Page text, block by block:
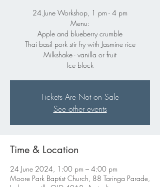
24 June Workshop, 1 pm - 4 pm
Menu:
Apple and blueberry crumble
Thai basil pork stir fry with Jasmine rice
Milkshake - vanilla or fruit
Ice block
Tickets Are Not on Sale
See other events
Time & Location
24 June 2024, 1:00 pm – 4:00 pm
Moore Park Baptist Church, 88 Taringa Parade,